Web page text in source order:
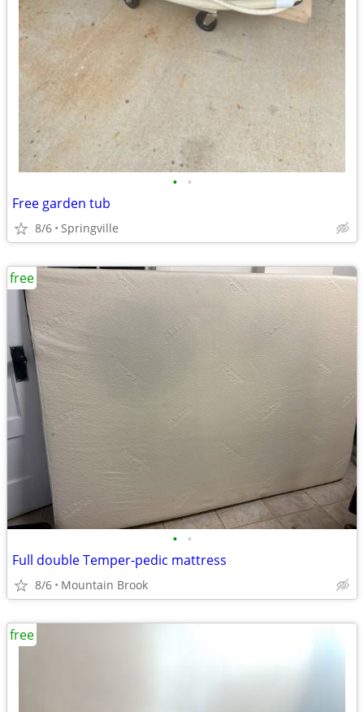
• •
Free garden tub
8/6 Springville
• •
Full double Temper-pedic mattress
8/6 Mountain Brook
free
free